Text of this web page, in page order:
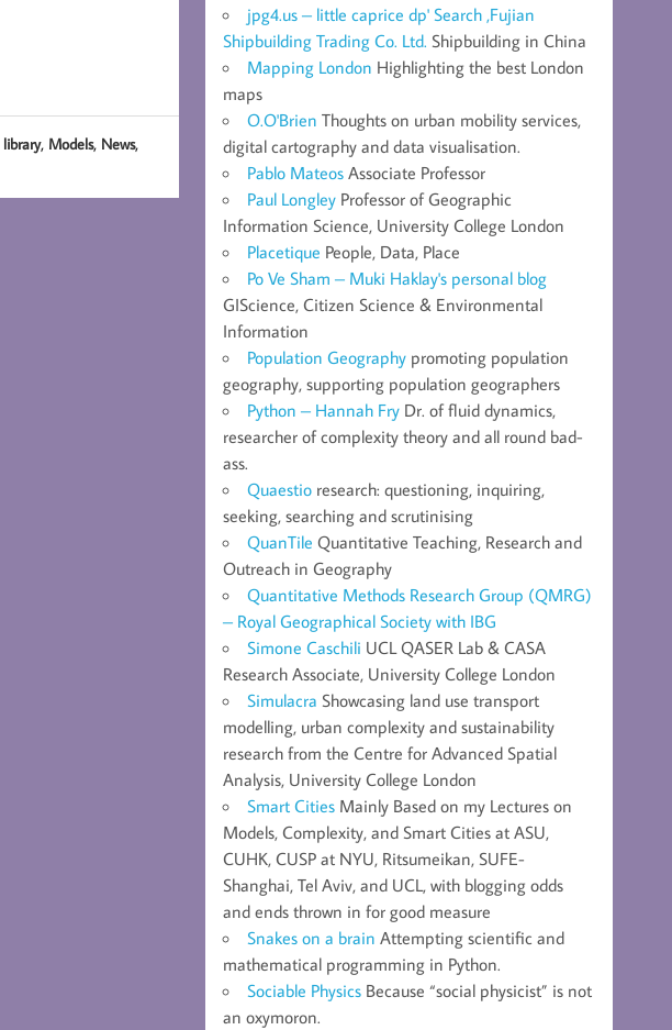
library, Models, News,
jpg4.us – little caprice dp' Search ,Fujian
Shipbuilding Trading Co. Ltd. Shipbuilding in China
Mapping London Highlighting the best London
maps
O.O'Brien Thoughts on urban mobility services,
digital cartography and data visualisation.
Pablo Mateos Associate Professor
Paul Longley Professor of Geographic
Information Science, University College London
Placetique People, Data, Place
Po Ve Sham – Muki Haklay's personal blog
GIScience, Citizen Science & Environmental
Information
Population Geography promoting population
geography, supporting population geographers
Python – Hannah Fry Dr. of fluid dynamics,
researcher of complexity theory and all round bad-
ass.
Quaestio research: questioning, inquiring,
seeking, searching and scrutinising
QuanTile Quantitative Teaching, Research and
Outreach in Geography
Quantitative Methods Research Group (QMRG)
– Royal Geographical Society with IBG
Simone Caschili UCL QASER Lab & CASA
Research Associate, University College London
Simulacra Showcasing land use transport
modelling, urban complexity and sustainability
research from the Centre for Advanced Spatial
Analysis, University College London
Smart Cities Mainly Based on my Lectures on
Models, Complexity, and Smart Cities at ASU,
CUHK, CUSP at NYU, Ritsumeikan, SUFE-
Shanghai, Tel Aviv, and UCL, with blogging odds
and ends thrown in for good measure
Snakes on a brain Attempting scientific and
mathematical programming in Python.
Sociable Physics Because “social physicist” is not
an oxymoron.